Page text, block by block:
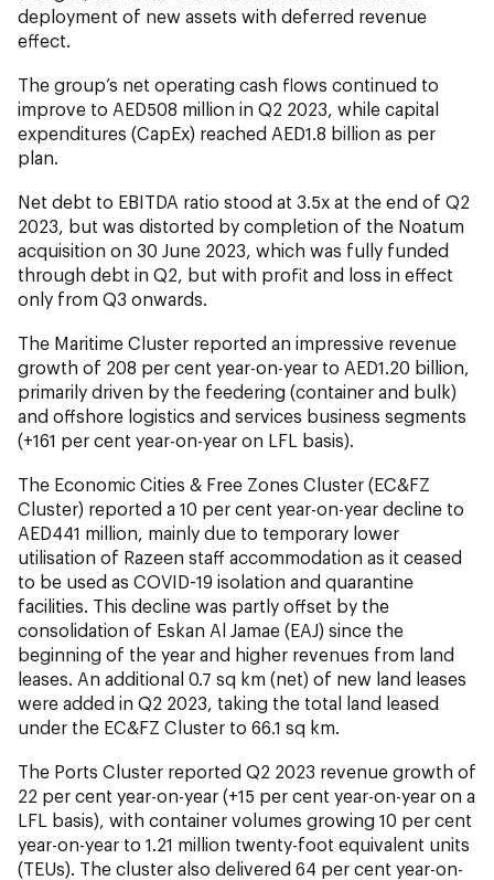
deployment of new assets with deferred revenue
effect.
The group’s net operating cash flows continued to
improve to AED508 million in Q2 2023, while capital
expenditures (CapEx) reached AED1.8 billion as per
plan.
Net debt to EBITDA ratio stood at 3.5x at the end of Q2
2023, but was distorted by completion of the Noatum
acquisition on 30 June 2023, which was fully funded
through debt in Q2, but with profit and loss in effect
only from Q3 onwards.
The Maritime Cluster reported an impressive revenue
growth of 208 per cent year-on-year to AED1.20 billion,
primarily driven by the feedering (container and bulk)
and offshore logistics and services business segments
(+161 per cent year-on-year on LFL basis).
The Economic Cities & Free Zones Cluster (EC&FZ
Cluster) reported a 10 per cent year-on-year decline to
AED441 million, mainly due to temporary lower
utilisation of Razeen staff accommodation as it ceased
to be used as COVID-19 isolation and quarantine
facilities. This decline was partly offset by the
consolidation of Eskan Al Jamae (EAJ) since the
beginning of the year and higher revenues from land
leases. An additional 0.7 sq km (net) of new land leases
were added in Q2 2023, taking the total land leased
under the EC&FZ Cluster to 66.1 sq km.
The Ports Cluster reported Q2 2023 revenue growth of
22 per cent year-on-year (+15 per cent year-on-year on a
LFL basis), with container volumes growing 10 per cent
year-on-year to 1.21 million twenty-foot equivalent units
(TEUs). The cluster also delivered 64 per cent year-on-